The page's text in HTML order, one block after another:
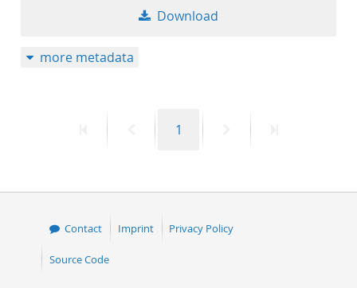
Download
more metadata
PreviousPage
1
Contact Imprint Privacy Policy
Source Code